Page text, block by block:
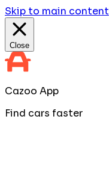
Skip to main content
Close
Cazoo App
Find cars faster